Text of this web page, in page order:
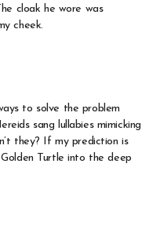
cloak he wore was
cheek.
to solve the problem
sang lullabies mimicking
they? If my prediction is
Turtle into the deep